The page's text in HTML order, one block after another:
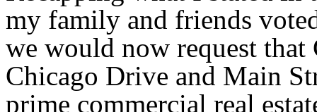
my family and friends
we would now request
Chicago Drive and Main
prime commercial real